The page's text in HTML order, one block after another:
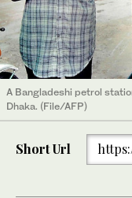
A Bangladeshi petrol
Dhaka. (File/AFP)
Short Url